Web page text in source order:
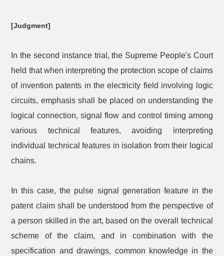
[Judgment]
In the second instance trial, the Supreme People's Court
held that when interpreting the protection scope of claims
of invention patents in the electricity field involving logic
circuits, emphasis shall be placed on understanding the
logical connection, signal flow and control timing among
various technical features, avoiding interpreting
individual technical features in isolation from their logical
chains.
In this case, the pulse signal generation feature in the
patent claim shall be understood from the perspective of
a person skilled in the art, based on the overall technical
scheme of the claim, and in combination with the
specification and drawings, common knowledge in the